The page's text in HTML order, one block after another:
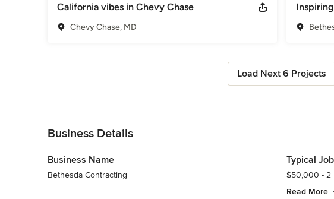
California vibes in Chevy Chase
Chevy Chase, MD
Load Next 6 Projects
Business Details
Business Name
Bethesda Contracting
Typical
$50,000 - 2
Read More